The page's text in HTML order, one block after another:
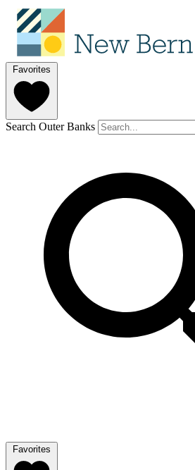
Favorites
Search Outer Banks
Favorites